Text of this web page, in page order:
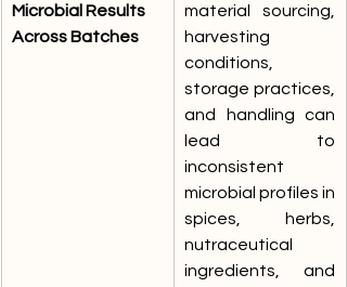
Microbial Results
Across Batches
material sourcing,
harvesting
conditions,
storage practices,
and handling can
lead to
inconsistent
microbial profiles in
spices, herbs,
nutraceutical
ingredients, and